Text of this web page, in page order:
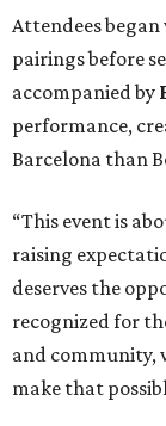
Attendees
pairings before
accompanied by
performance,
Barcelona than
“This event is
raising
deserves the
recognized for
and community,
make that